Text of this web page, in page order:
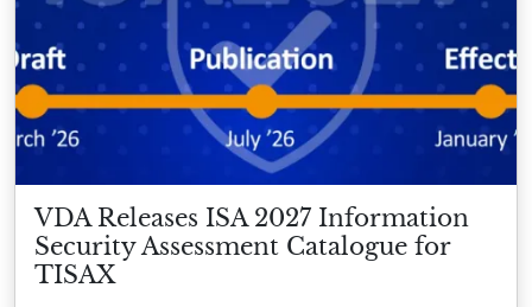
VDA Releases ISA 2027 Information
Security Assessment Catalogue for
TISAX